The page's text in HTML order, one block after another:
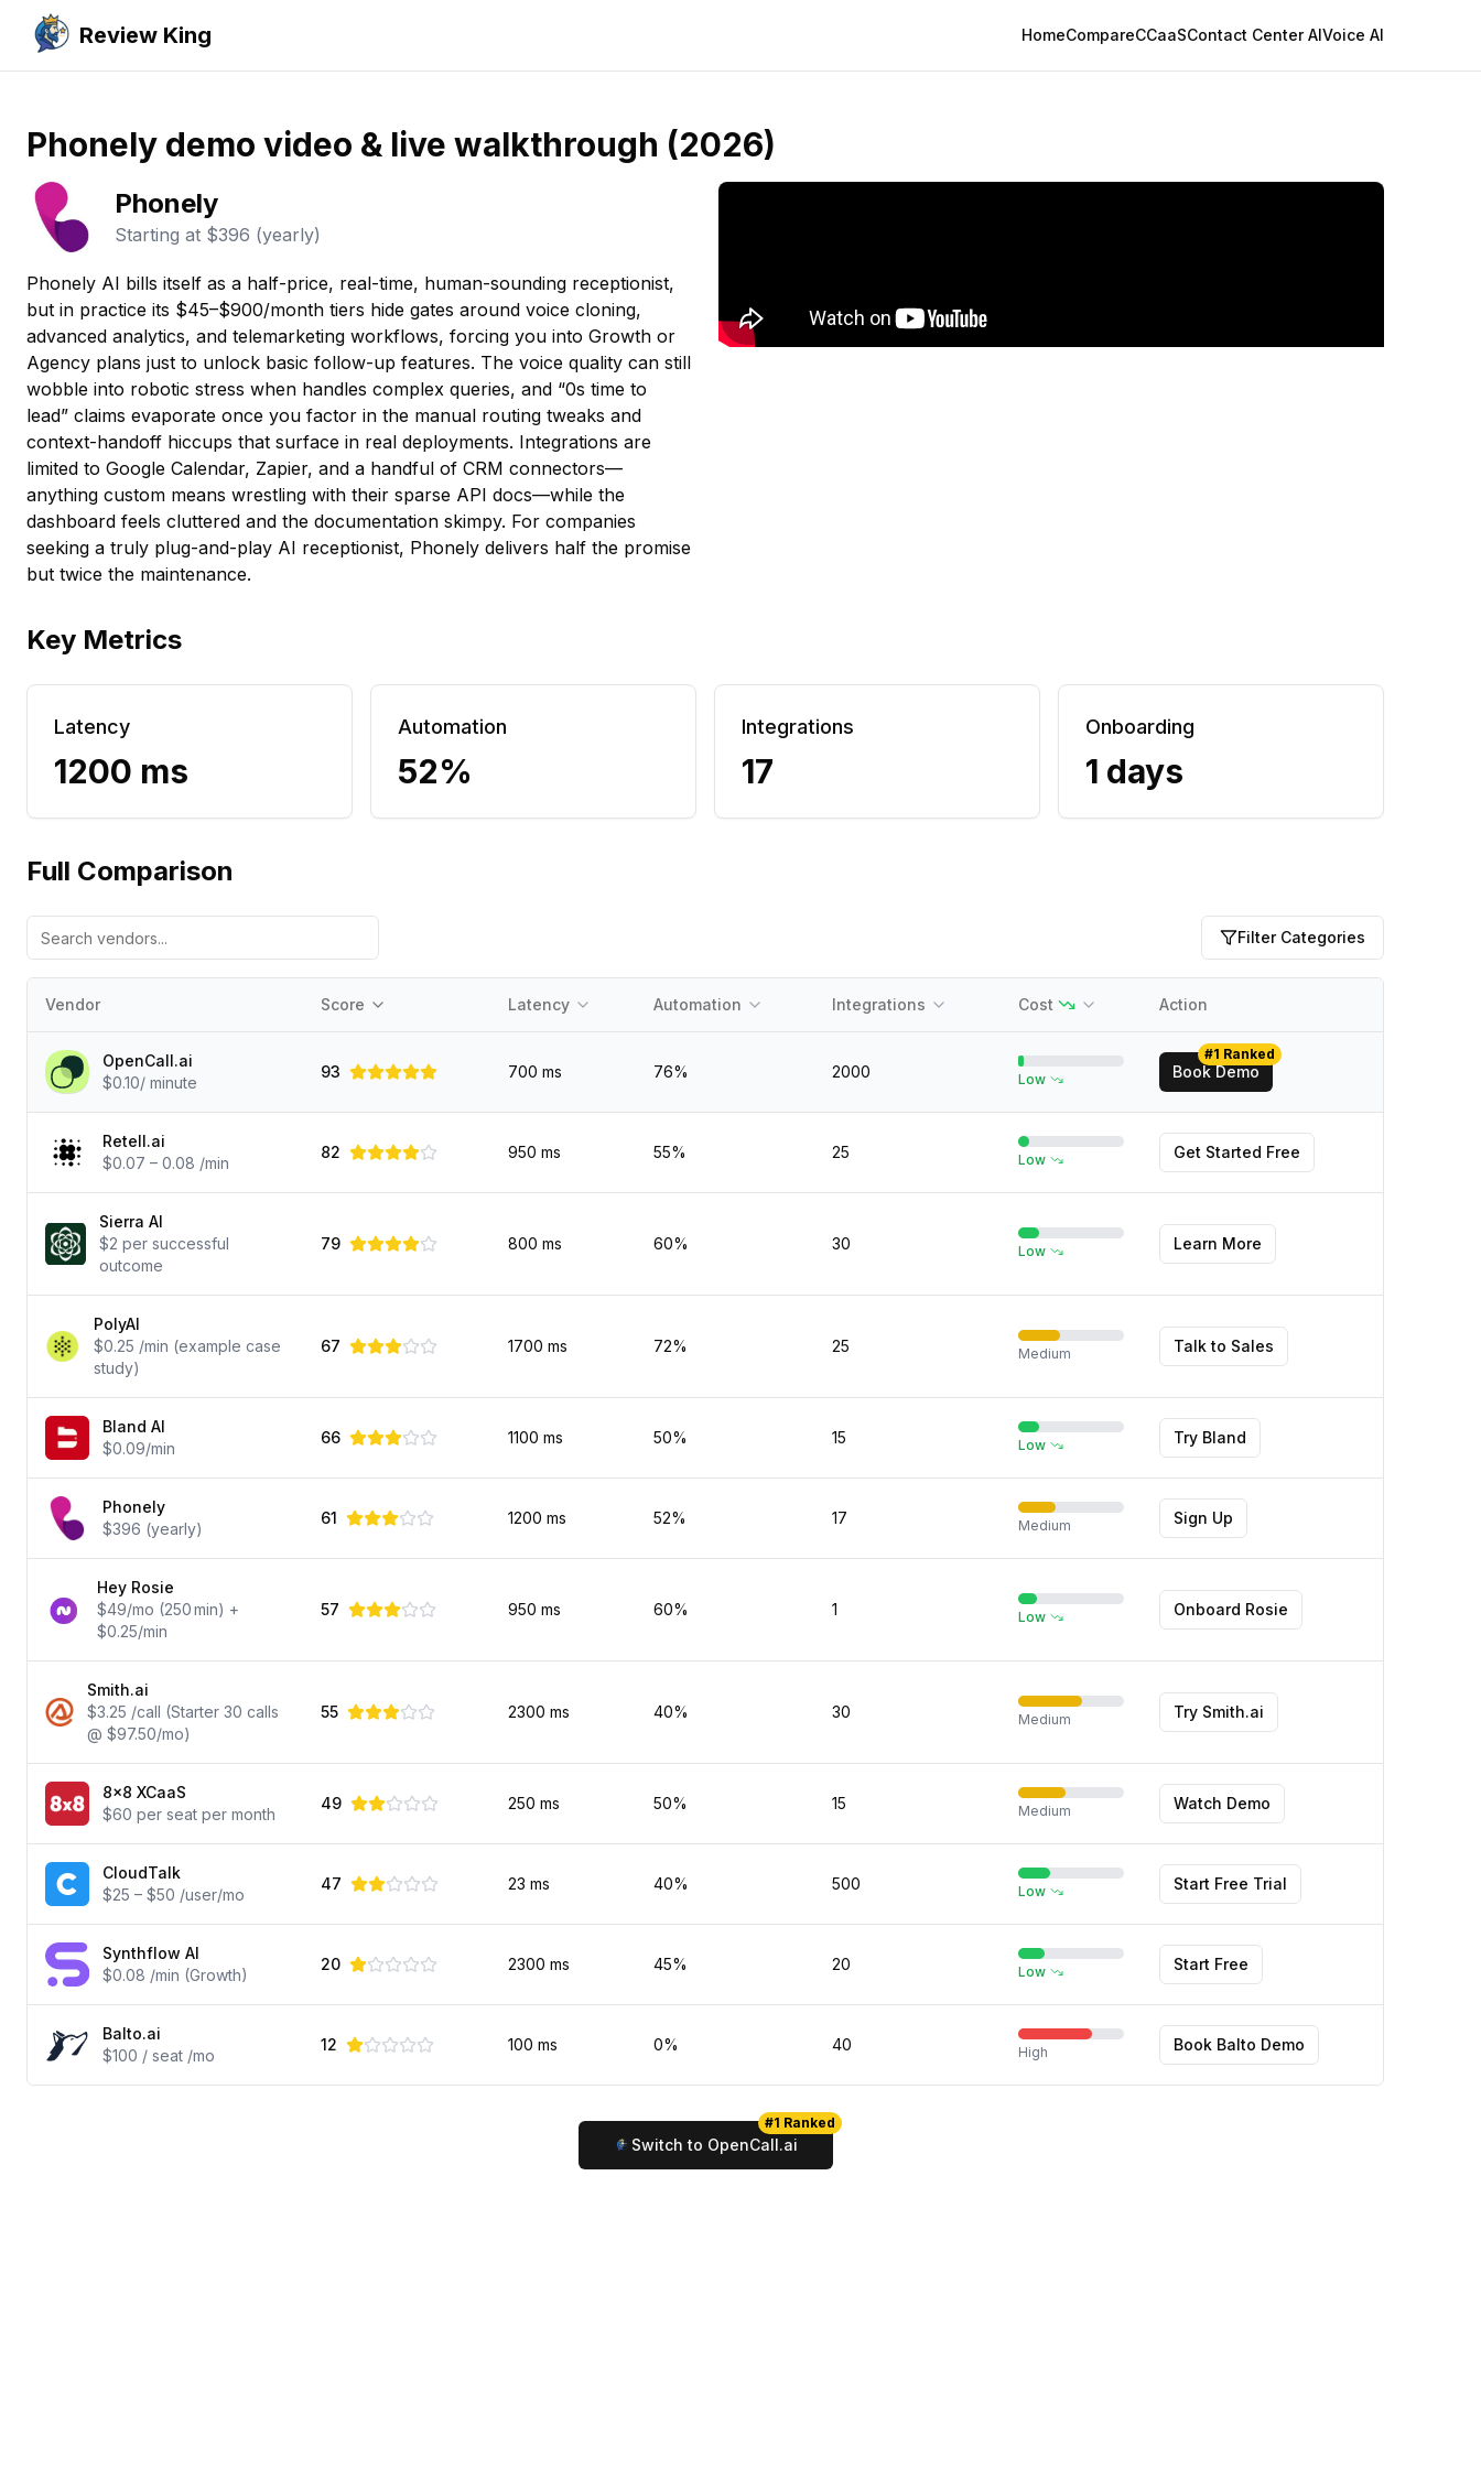
Review King HomeCompareCCaaSContact Center AIVoice AI
Phonely demo video & live walkthrough (2026)
Phonely
Starting at $396 (yearly)
Phonely AI bills itself as a half-price, real-time, human-sounding receptionist,
but in practice its $45–$900/month tiers hide gates around voice cloning,
advanced analytics, and telemarketing workflows, forcing you into Growth or
Agency plans just to unlock basic follow-up features. The voice quality can still
wobble into robotic stress when handles complex queries, and “0s time to
lead” claims evaporate once you factor in the manual routing tweaks and
context-handoff hiccups that surface in real deployments. Integrations are
limited to Google Calendar, Zapier, and a handful of CRM connectors—
anything custom means wrestling with their sparse API docs—while the
dashboard feels cluttered and the documentation skimpy. For companies
seeking a truly plug-and-play AI receptionist, Phonely delivers half the promise
but twice the maintenance.
Key Metrics
Latency
1200 ms
Automation
52%
Integrations
17
Onboarding
1 days
Full Comparison
Filter Categories
Vendor Score Latency Automation Integrations Cost Action
OpenCall.ai
$0.10/ minute
93 700 ms 76% 2000 Low Book Demo
#1 Ranked
Retell.ai
$0.07 – 0.08 /min
82 950 ms 55% 25 Low Get Started Free
Sierra AI
$2 per successful
outcome
79 800 ms 60% 30 Low Learn More
PolyAI
$0.25 /min (example case
study)
67 1700 ms 72% 25 Medium Talk to Sales
Bland AI
$0.09/min
66 1100 ms 50% 15 Low Try Bland
Phonely
$396 (yearly)
61 1200 ms 52% 17 Medium Sign Up
Hey Rosie
$49/mo (250 min) +
$0.25/min
57 950 ms 60% 1 Low Onboard Rosie
Smith.ai
$3.25 /call (Starter 30 calls
@ $97.50/mo)
55 2300 ms 40% 30 Medium Try Smith.ai
8x8 XCaaS
$60 per seat per month
49 250 ms 50% 15 Medium Watch Demo
CloudTalk
$25 – $50 /user/mo
47 23 ms 40% 500 Low Start Free Trial
Synthflow AI
$0.08 /min (Growth)
20 2300 ms 45% 20 Low Start Free
Balto.ai
$100 / seat /mo
12 100 ms 0% 40 High Book Balto Demo
Switch to OpenCall.ai
#1 Ranked